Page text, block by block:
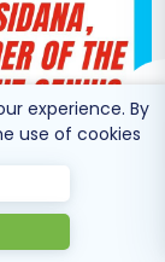
experience. By
use of cookies